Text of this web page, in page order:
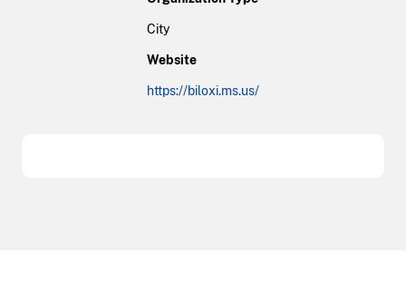
City
Website
https://biloxi.ms.us/